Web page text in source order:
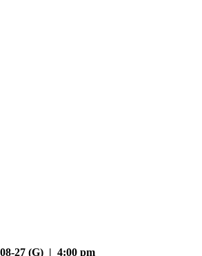
08-27 (G) | 4:00 pm